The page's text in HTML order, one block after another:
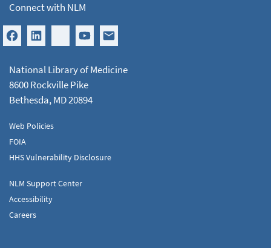
Connect with NLM
National Library of Medicine
8600 Rockville Pike
Bethesda, MD 20894
Web Policies
FOIA
HHS Vulnerability Disclosure
NLM Support Center
Accessibility
Careers